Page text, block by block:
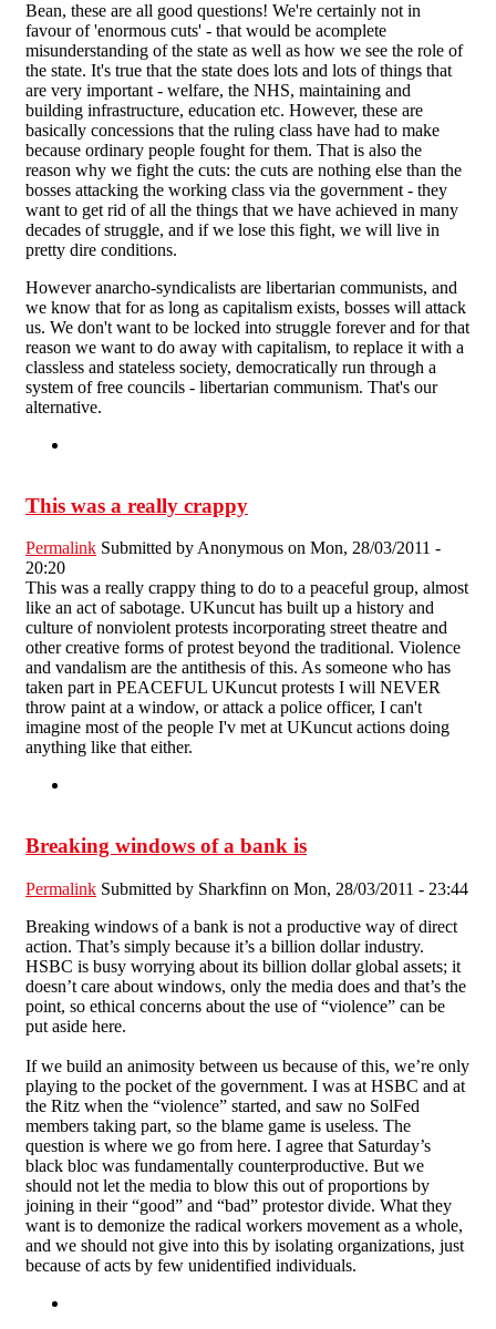
Bean, these are all good questions! We're certainly not in
favour of 'enormous cuts' - that would be acomplete
misunderstanding of the state as well as how we see the role of
the state. It's true that the state does lots and lots of things that
are very important - welfare, the NHS, maintaining and
building infrastructure, education etc. However, these are
basically concessions that the ruling class have had to make
because ordinary people fought for them. That is also the
reason why we fight the cuts: the cuts are nothing else than the
bosses attacking the working class via the government - they
want to get rid of all the things that we have achieved in many
decades of struggle, and if we lose this fight, we will live in
pretty dire conditions.
However anarcho-syndicalists are libertarian communists, and
we know that for as long as capitalism exists, bosses will attack
us. We don't want to be locked into struggle forever and for that
reason we want to do away with capitalism, to replace it with a
classless and stateless society, democratically run through a
system of free councils - libertarian communism. That's our
alternative.
This was a really crappy
Permalink Submitted byAnonymous on Mon, 28/03/2011 -
20:20
This was a really crappy thing to do to a peaceful group, almost
like an act of sabotage. UKuncut has built up a history and
culture of nonviolent protests incorporating street theatre and
other creative forms of protest beyond the traditional. Violence
and vandalism are the antithesis of this. As someone who has
taken part in PEACEFUL UKuncut protests I will NEVER
throw paint at a window, or attack a police officer, I can't
imagine most of the people I'v met at UKuncut actions doing
anything like that either.
Breaking windows of a bank is
Permalink Submitted by Sharkfinn on Mon, 28/03/2011 - 23:44
Breaking windows of a bank is not a productive way of direct
action. That’s simply because it’s a billion dollar industry.
HSBC is busy worrying about its billion dollar global assets; it
doesn’t care about windows, only the media does and that’s the
point, so ethical concerns about the use of “violence” can be
put aside here.
If we build an animosity between us because of this, we’re only
playing to the pocket of the government. I was at HSBC and at
the Ritz when the “violence” started, and saw no SolFed
members taking part, so the blame game is useless. The
question is where we go from here. I agree that Saturday’s
black bloc was fundamentally counterproductive. But we
should not let the media to blow this out of proportions by
joining in their “good” and “bad” protestor divide. What they
want is to demonize the radical workers movement as a whole,
and we should not give into this by isolating organizations, just
because of acts by few unidentified individuals.